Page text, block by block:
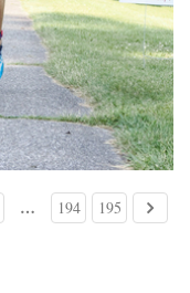
… 194 195